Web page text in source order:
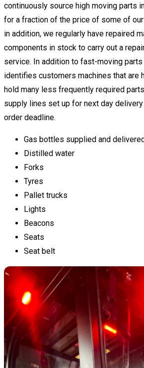
continuously source high moving parts
for a fraction of the price of some of
in addition, we regularly have repaired
components in stock to carry out a
service. In addition to fast-moving
identifies customers machines that are
hold many less frequently required
supply lines set up for next day
order deadline.
Gas bottles supplied and
Distilled water
Forks
Tyres
Pallet trucks
Lights
Beacons
Seats
Seat belt